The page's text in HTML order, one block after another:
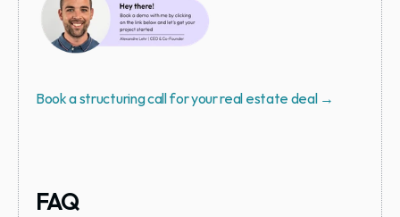
Book a structuring call for your real estate deal →
FAQ